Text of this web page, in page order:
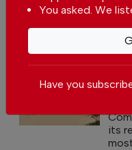
In News ,Housing-30
its
You asked. We
Have you